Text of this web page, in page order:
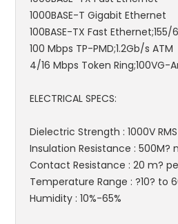
1000BASE-T Gigabit Ethernet
100BASE-TX Fast Ethernet;155/
100 Mbps TP-PMD;1.2Gb/s ATM
4/16 Mbps Token Ring;100VG-
ELECTRICAL SPECS:
Dielectric Strength : 1000V
Insulation Resistance : 500M?
Contact Resistance : 20 m?
Temperature Range : ?10? to
Humidity : 10%-65%